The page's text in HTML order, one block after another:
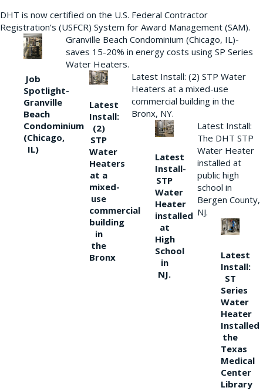
DHT is now certified on the U.S. Federal Contractor
Registration’s (USFCR) System for Award Management (SAM).
Job
Spotlight-
Granville
Beach
Condominium
(Chicago,
IL)
Granville Beach Condominium (Chicago, IL)-
saves 15-20% in energy costs using SP Series
Water Heaters.
Latest
Install:
(2)
STP
Water
Heaters
at a
mixed-
use
commercial
building
in
the
Bronx
Latest Install: (2) STP Water
Heaters at a mixed-use
commercial building in the
Bronx, NY.
Latest
Install-
STP
Water
Heater
installed
at
High
School
in
NJ.
Latest Install:
The DHT STP
Water Heater
installed at
public high
school in
Bergen County,
NJ.
Latest
Install:
ST
Series
Water
Heater
Installed
the
Texas
Medical
Center
Library